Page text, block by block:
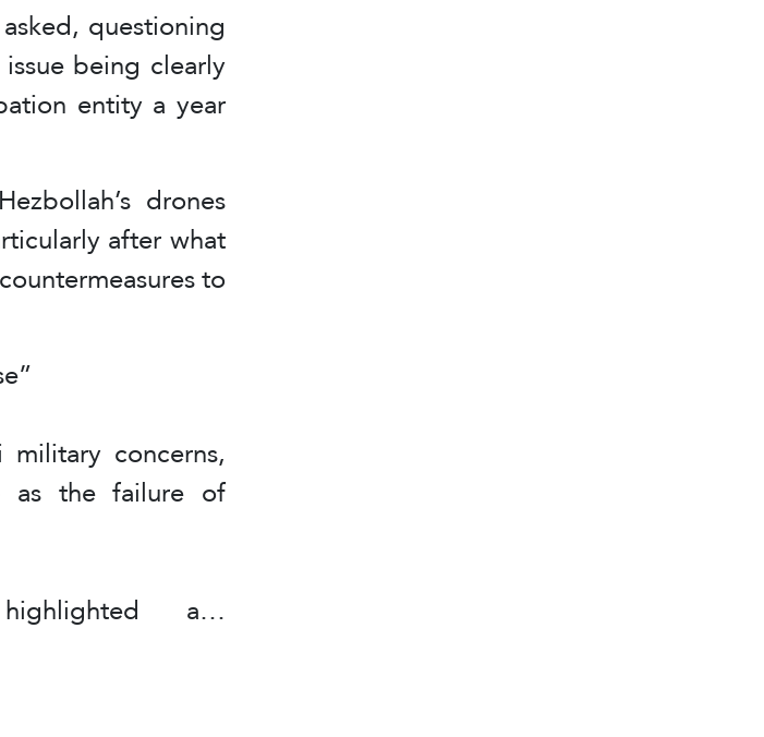
questioning
being clearly
entity a year
drones
after what
to
concerns,
as the failure of
a…